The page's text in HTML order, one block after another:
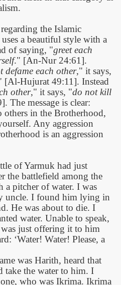
the Islamic
a beautiful style with a
of saying, "greet each
." [An-Nur 24:61].
defame each other," it says,
[Al-Hujurat 49:11]. Instead
other," it says, "do not kill
The message is clear:
others in the Brotherhood,
Any aggression
is an aggression
of Yarmuk had just
the battlefield among the
a pitcher of water. I was
uncle. I found him lying in
He was about to die. I
water. Unable to speak,
just offering it to him
‘Water! Water! Please, a
was Harith, heard that
take the water to him. I
who was Ikrima. Ikrima